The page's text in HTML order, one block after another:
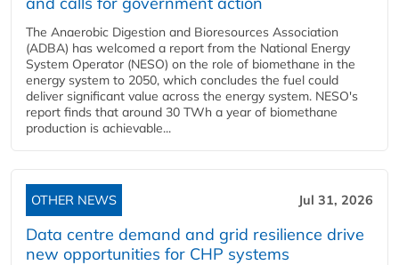
The Anaerobic Digestion and Bioresources Association
(ADBA) has welcomed a report from the National Energy
System Operator (NESO) on the role of biomethane in the
energy system to 2050, which concludes the fuel could
deliver significant value across the energy system. NESO's
report finds that around 30 TWh a year of biomethane
production is achievable...
OTHER NEWS Jul 31, 2026
Data centre demand and grid resilience drive
new opportunities for CHP systems